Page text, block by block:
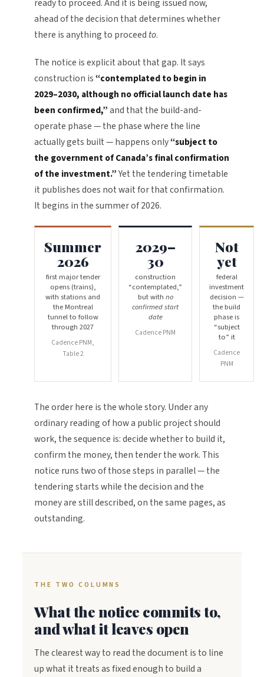
ready to proceed. And it is being issued now,
ahead of the decision that determines whether
there is anything to proceed to.
The notice is explicit about that gap. It says
construction is“contemplated to begin in
2029–2030, although no official launch date has
been confirmed,”and that the build-and-
operate phase — the phase where the line
actually gets built — happens only“subject to
the government of Canada’s final confirmation
of the investment.”Yet the tendering timetable
it publishes does not wait for that confirmation.
It begins in the summer of 2026.
Summer
2026
first major tender
opens (trains),
with stations and
the Montreal
tunnel to follow
through 2027
Cadence PNM,
Table 2
2029–
30
construction
“contemplated,”
but with no
confirmed start
date
Cadence PNM
Not
yet
federal
investment
decision —
the build
phase is
“subject
to” it
Cadence
PNM
The order here is the whole story. Under any
ordinary reading of how a public project should
work, the sequence is: decide whether to build it,
confirm the money, then tender the work. This
notice runs two of those steps in parallel — the
tendering starts while the decision and the
money are still described, on the same pages, as
outstanding.
THE TWO COLUMNS
What the notice commits to,
and what it leaves open
The clearest way to read the document is to line
up what it treats as fixed enough to build a